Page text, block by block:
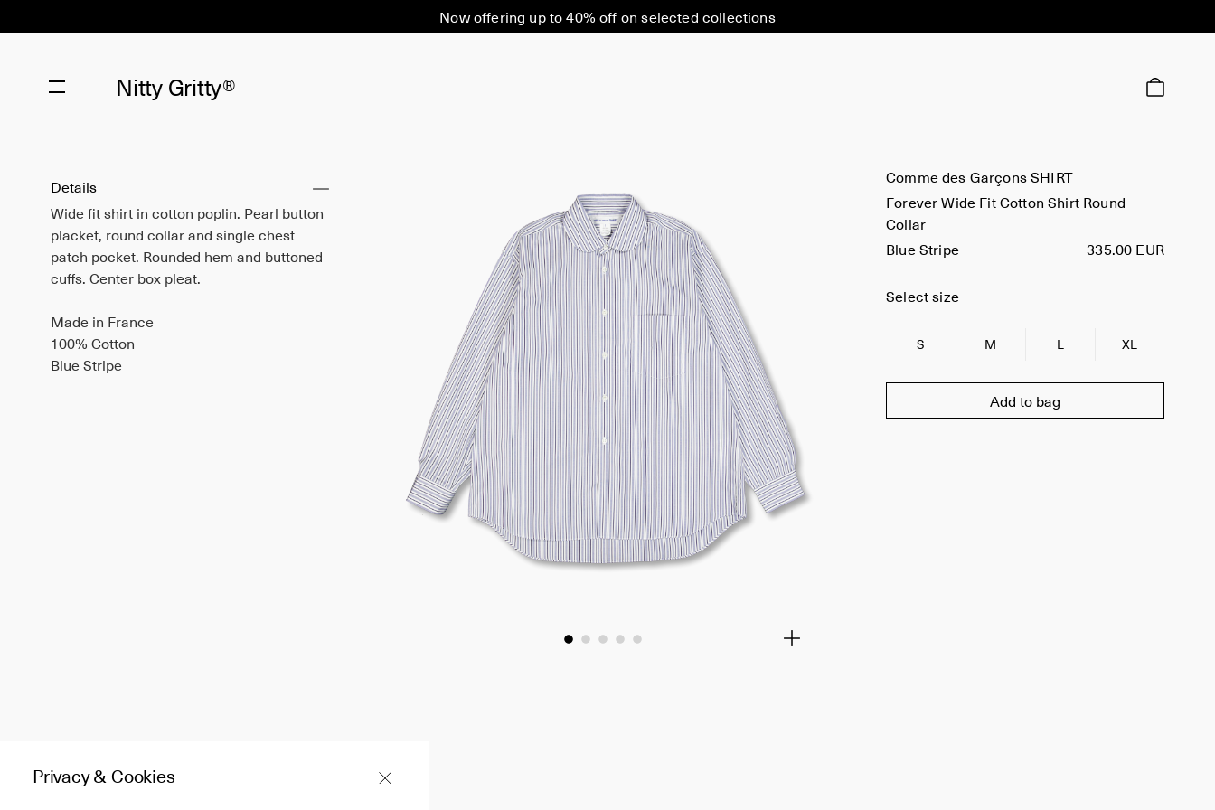
Now offering up to 40% off on selected collections
Nitty Gritty®
Details
Wide fit shirt in cotton poplin. Pearl button
placket, round collar and single chest
patch pocket. Rounded hem and buttoned
cuffs. Center box pleat.
Made in France
100% Cotton
Blue Stripe
Comme des Garçons SHIRT
Forever Wide Fit Cotton Shirt Round
Collar
Blue Stripe
335.00 EUR
Select size
S M L XL
Add to bag
Privacy & Cookies